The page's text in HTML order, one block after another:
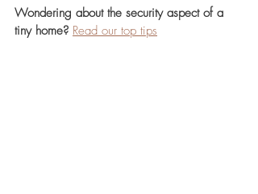
Wondering about the security aspect of a
tiny home? Read our top tips